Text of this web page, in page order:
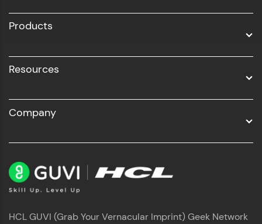
Products
Resources
Company
HCL GUVI (Grab Your Vernacular Imprint) Geek Network